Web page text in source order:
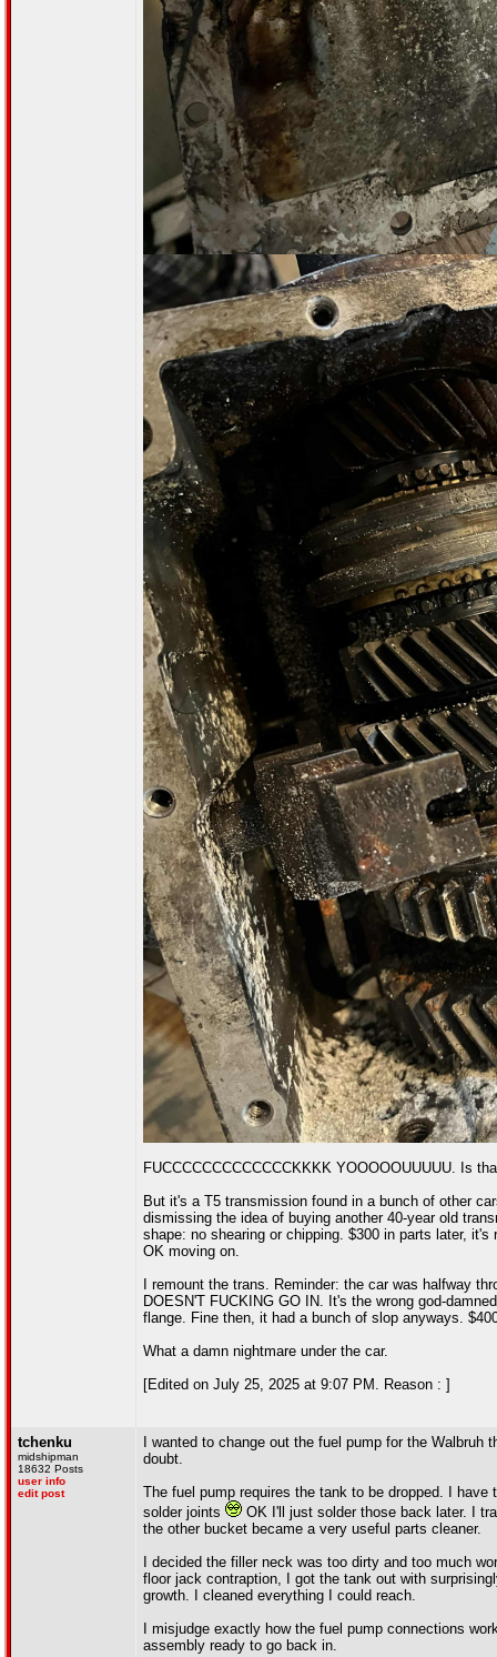
FUCCCCCCCCCCCCCKKKK YOOOOOUUUUU. Is
But it's a T5 transmission found in a bunch of other
dismissing the idea of buying another 40-year old
shape: no shearing or chipping. $300 in parts later,
OK moving on.
I remount the trans. Reminder: the car was halfway
DOESN'T FUCKING GO IN. It's the wrong god-
flange. Fine then, it had a bunch of slop anyways.
What a damn nightmare under the car.
[Edited on July 25, 2025 at 9:07 PM. Reason : ]
tchenku
midshipman
18632 Posts
user info
edit post
I wanted to change out the fuel pump for the
doubt.
The fuel pump requires the tank to be dropped. I
solder joints
OK I'll just solder those back later. I
the other bucket became a very useful parts cleaner.
I decided the filler neck was too dirty and too much
floor jack contraption, I got the tank out with
growth. I cleaned everything I could reach.
I misjudge exactly how the fuel pump connections
assembly ready to go back in.